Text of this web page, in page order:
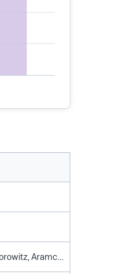
Altair Capital, Alumni Ventures, Andreessen Horowitz, Aramco Ventures, Clocktower Ventures, Crv, Gaingels, Gic, Haven Ventures, Silicon Valley Bank, Spike Ventures, Stanford University, Tencent, Urban Innovation Fund